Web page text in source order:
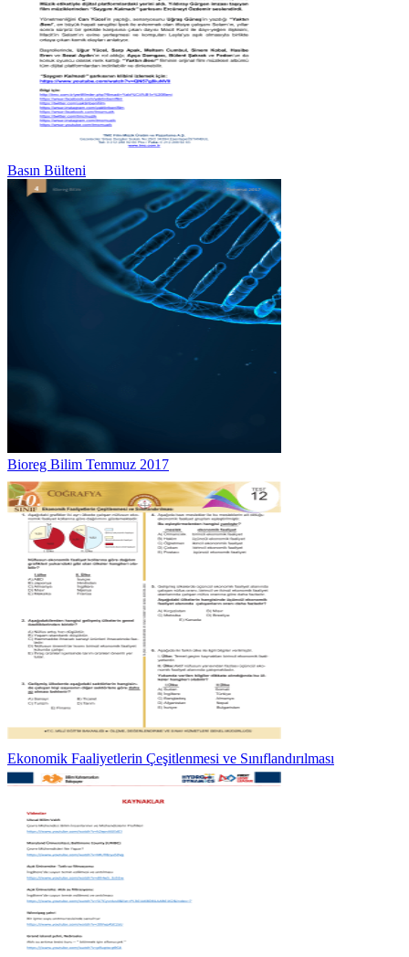
Basın Bülteni
Bioreg Bilim Temmuz 2017
Ekonomik Faaliyetlerin Çeşitlenmesi ve Sınıflandırılması